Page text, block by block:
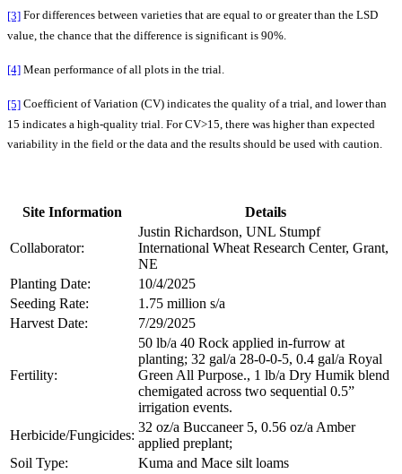
[3] For differences between varieties that are equal to or greater than the LSD
value, the chance that the difference is significant is 90%.
[4] Mean performance of all plots in the trial.
[5] Coefficient of Variation (CV) indicates the quality of a trial, and lower than
15 indicates a high-quality trial. For CV>15, there was higher than expected
variability in the field or the data and the results should be used with caution.
Site Information Details
Collaborator:
Justin Richardson, UNL Stumpf
International Wheat Research Center, Grant,
NE
Planting Date:
10/4/2025
Seeding Rate:
1.75 million s/a
Harvest Date:
7/29/2025
Fertility:
50 lb/a 40 Rock applied in-furrow at
planting; 32 gal/a 28-0-0-5, 0.4 gal/a Royal
Green All Purpose., 1 lb/a Dry Humik blend
chemigated across two sequential 0.5”
irrigation events.
Herbicide/Fungicides:
32 oz/a Buccaneer 5, 0.56 oz/a Amber
applied preplant;
Soil Type:
Kuma and Mace silt loams